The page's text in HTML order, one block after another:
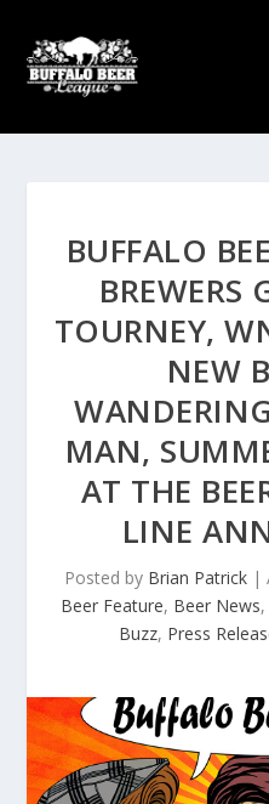
BUFFALO
BREWERS
TOURNEY,
NEW
MAN,
AT THE
LINE
Posted by Brian Patrick|
Beer Feature, Beer News,
Buzz, Press